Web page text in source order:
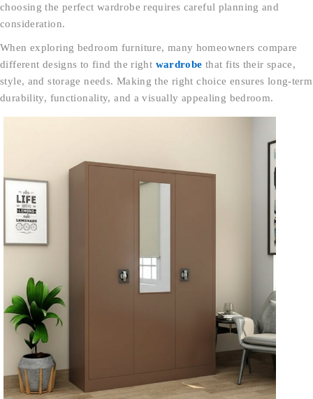
choosing the perfect wardrobe requires careful planning and
consideration.
When exploring bedroom furniture, many homeowners compare
different designs to find the right wardrobe that fits their space,
style, and storage needs. Making the right choice ensures long-term
durability, functionality, and a visually appealing bedroom.